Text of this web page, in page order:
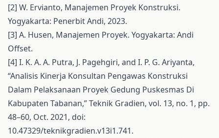
[2] W. Ervianto, Manajemen Proyek Konstruksi.
Yogyakarta: Penerbit Andi, 2023.
[3] A. Husen, Manajemen Proyek. Yogyakarta: Andi
Offset.
[4] I. K. A. A. Putra, J. Pagehgiri, and I. P. G. Ariyanta,
“Analisis Kinerja Konsultan Pengawas Konstruksi
Dalam Pelaksanaan Proyek Gedung Puskesmas Di
Kabupaten Tabanan,” Teknik Gradien, vol. 13, no. 1, pp.
48–60, Oct. 2021, doi:
10.47329/teknikgradien.v13i1.741.